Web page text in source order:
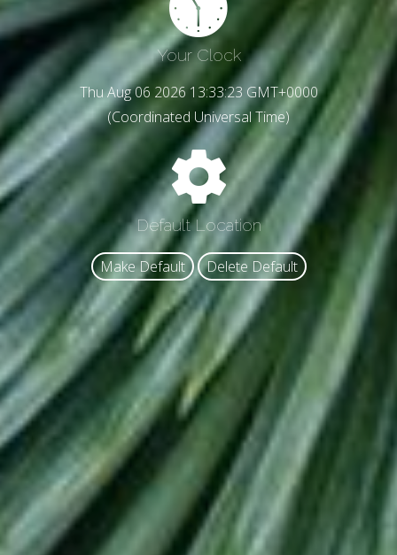
Your Clock
Thu Aug 06 2026 13:33:25 GMT+0000
(Coordinated Universal Time)
Default Location
Make Default Delete Default